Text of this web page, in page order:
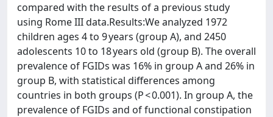
compared with the results of a previous study
using Rome III data.Results:We analyzed 1972
children ages 4 to 9 years (group A), and 2450
adolescents 10 to 18 years old (group B). The overall
prevalence of FGIDs was 16% in group A and 26% in
group B, with statistical differences among
countries in both groups (P < 0.001). In group A, the
prevalence of FGIDs and of functional constipation